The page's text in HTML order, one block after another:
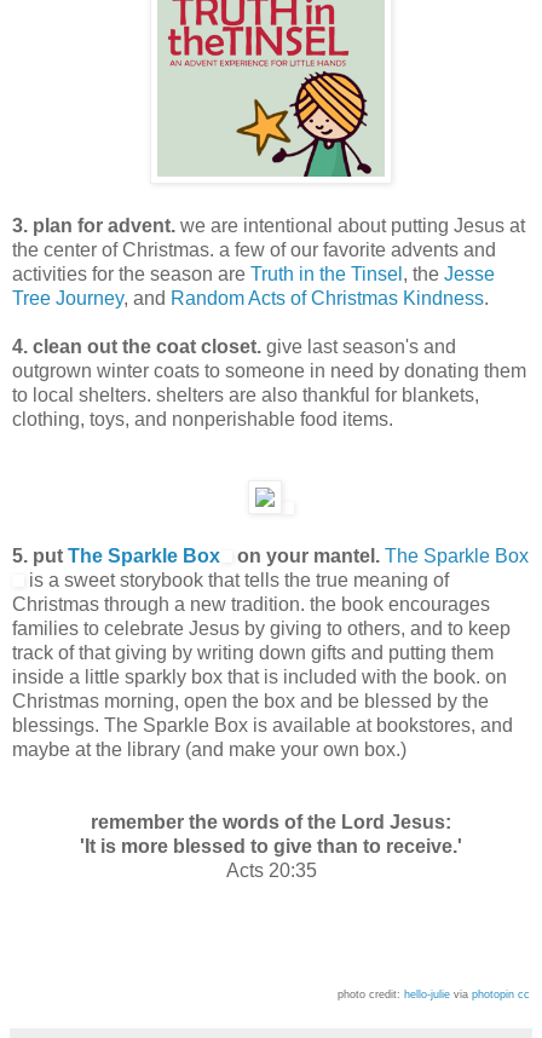
3. plan for advent. we are intentional about putting Jesus at
the center of Christmas. a few of our favorite advents and
activities for the season are Truth in the Tinsel , the Jesse
Tree Journey, and Random Acts of Christmas Kindness.
4. clean out the coat closet. give last season's and
outgrown winter coats to someone in need by donating them
to local shelters. shelters are also thankful for blankets,
clothing, toys, and nonperishable food items.
5. put The Sparkle Box on your mantel. The Sparkle Box
is a sweet storybook that tells the true meaning of
Christmas through a new tradition. the book encourages
families to celebrate Jesus by giving to others, and to keep
track of that giving by writing down gifts and putting them
inside a little sparkly box that is included with the book. on
Christmas morning, open the box and be blessed by the
blessings. The Sparkle Box is available at bookstores, and
maybe at the library (and make your own box.)
remember the words of the Lord Jesus:
'It is more blessed to give than to receive.'
Acts 20:35
photo credit: hello-julie via photopin cc